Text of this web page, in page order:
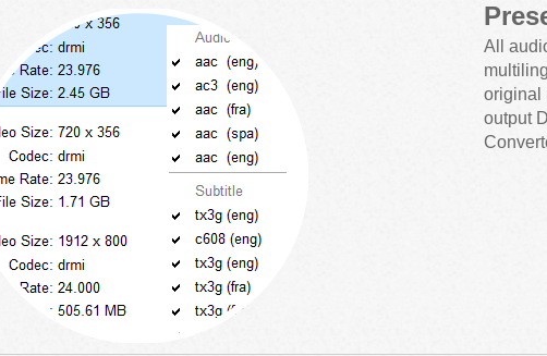
All
original
output